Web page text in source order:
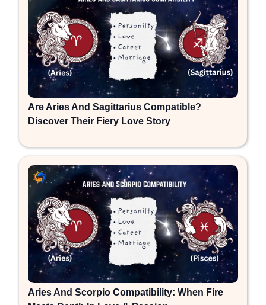
Are Aries And Sagittarius Compatible?
Discover Their Fiery Love Story
Aries And Scorpio Compatibility: When Fire